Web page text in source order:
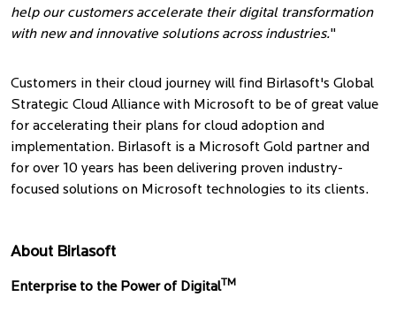
help our customers accelerate their digital transformation
with new and innovative solutions across industries."
Customers in their cloud journey will find Birlasoft's Global
Strategic Cloud Alliance with Microsoft to be of great value
for accelerating their plans for cloud adoption and
implementation. Birlasoft is a Microsoft Gold partner and
for over 10 years has been delivering proven industry-
focused solutions on Microsoft technologies to its clients.
About Birlasoft
Enterprise to the Power of DigitalTM